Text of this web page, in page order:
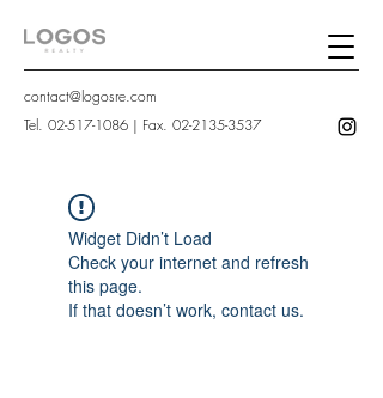
contact@logosre.com
Tel. 02-517-1086 | Fax. 02-2135-3537
Widget Didn’t Load
Check your internet and refresh
this page.
If that doesn’t work, contact us.